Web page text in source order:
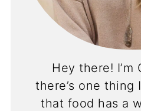
Hey there!
there’s one thing
that food has a